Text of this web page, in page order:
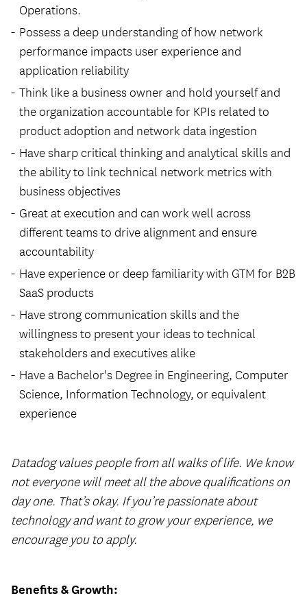
Operations.
Possess a deep understanding of how network
performance impacts user experience and
application reliability
Think like a business owner and hold yourself and
the organization accountable for KPIs related to
product adoption and network data ingestion
Have sharp critical thinking and analytical skills and
the ability to link technical network metrics with
business objectives
Great at execution and can work well across
different teams to drive alignment and ensure
accountability
Have experience or deep familiarity with GTMfor B2B
SaaS products
Have strong communication skills and the
willingness to present your ideas to technical
stakeholders and executives alike
Have a Bachelor's Degree in Engineering, Computer
Science, Information Technology, or equivalent
experience
Datadog values people from all walks of life. We know
not everyone will meet all the above qualifications on
day one. That’s okay. If you’re passionate about
technology and want to grow your experience, we
encourage you to apply.
Benefits & Growth: